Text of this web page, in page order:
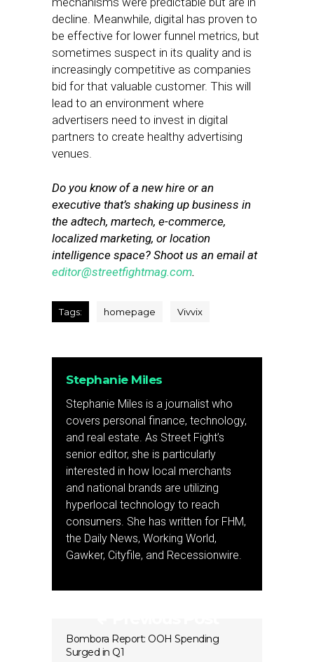
decline. Meanwhile, digital has proven to
be effective for lower funnel metrics, but
sometimes suspect in its quality and is
increasingly competitive as companies
bid for that valuable customer. This will
lead to an environment where
advertisers need to invest in digital
partners to create healthy advertising
venues.
Do you know of a new hire or an
executive that’s shaking up business in
the adtech, martech, e-commerce,
localized marketing, or location
intelligence space? Shoot us an email at
editor@streetfightmag.com.
Tags: homepage Vivvix
Stephanie Miles
Stephanie Miles is a journalist who
covers personal finance, technology,
and real estate. As Street Fight’s
senior editor, she is particularly
interested in how local merchants
and national brands are utilizing
hyperlocal technology to reach
consumers. She has written for FHM,
the Daily News, Working World,
Gawker, Cityfile, and Recessionwire.
Bombora Report: OOH Spending
Surged in Q1